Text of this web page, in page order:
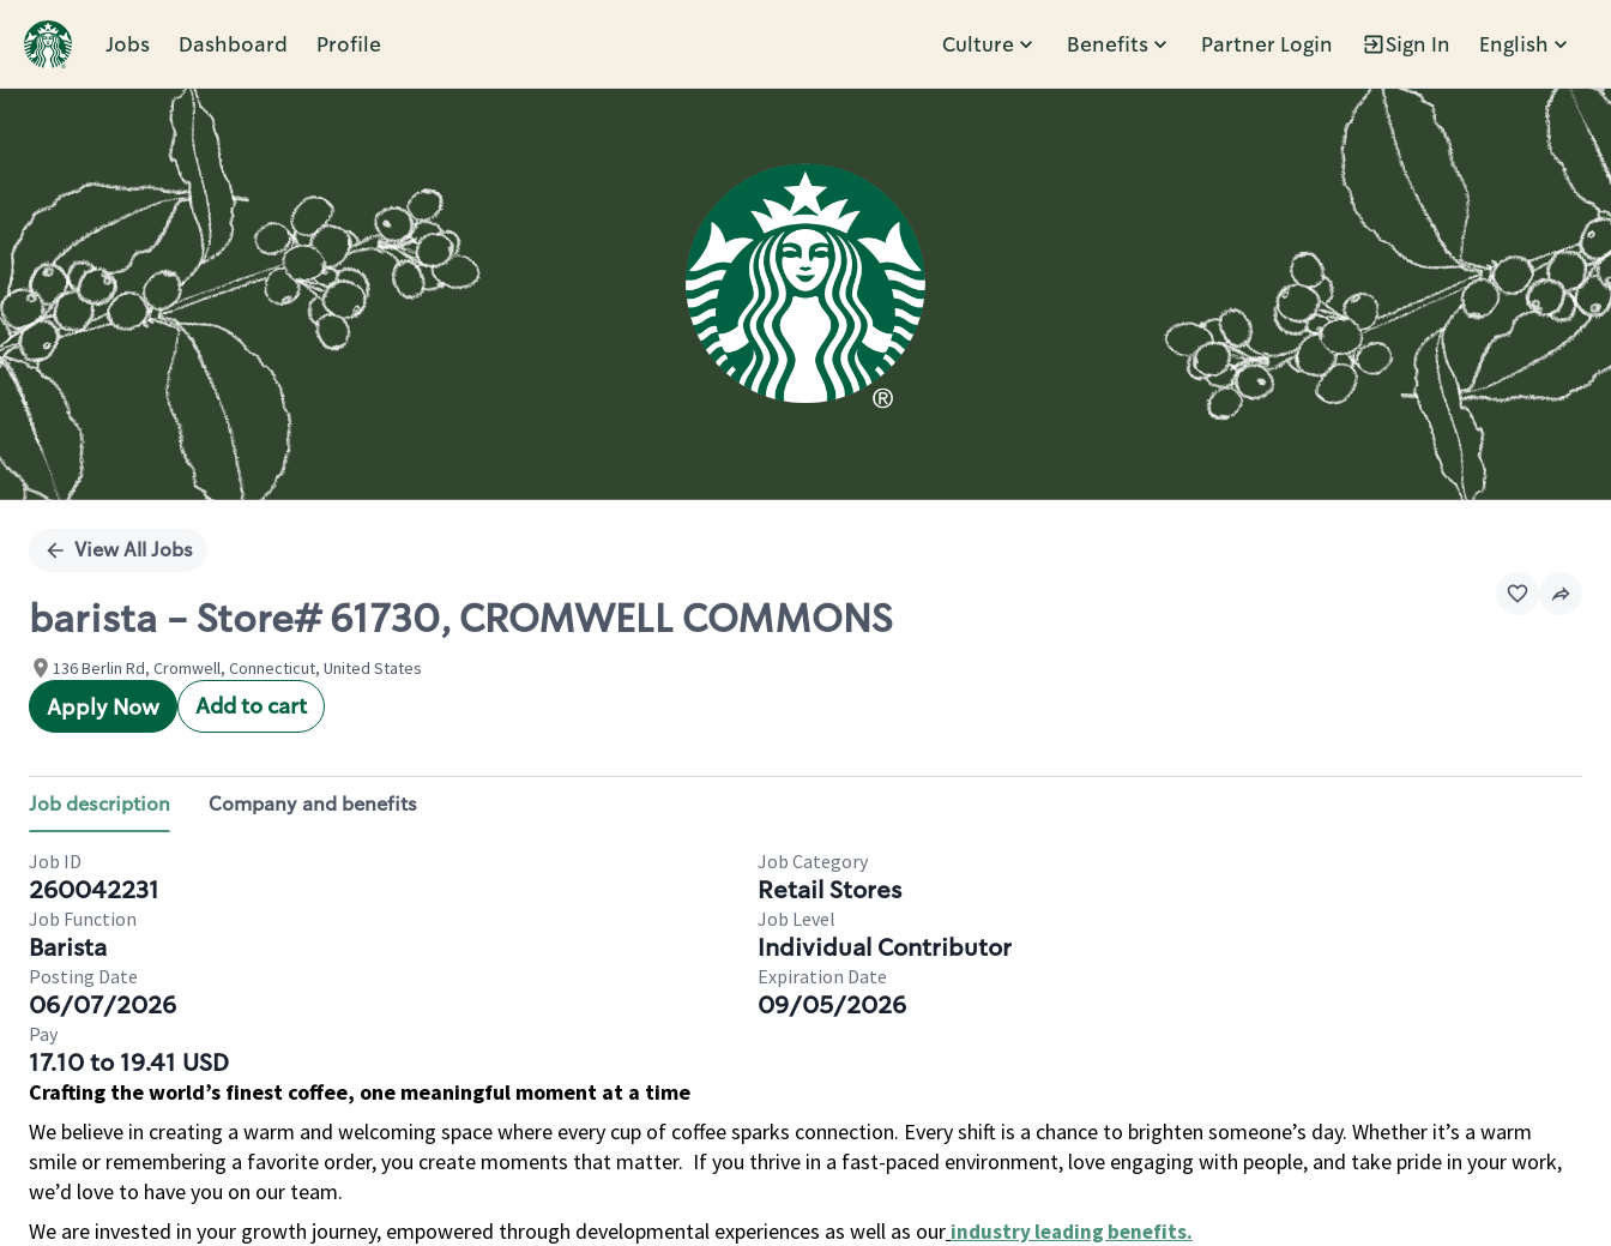
Jobs Dashboard Profile Culture Benefits Partner Login Sign In English
Single
View All Jobs
barista - Store# 61730, CROMWELL COMMONS
136 Berlin Rd, Cromwell, Connecticut, United States
Apply Now Add to cart
Job description Company and benefits
Job ID
260042231
Job Category
Retail Stores
Job Function
Barista
Job Level
Individual Contributor
Posting Date
06/07/2026
Expiration Date
09/05/2026
Pay
17.10 to 19.41 USD
Crafting the world’s finest coffee, one meaningful moment at a time
We believe in creating a warm and welcoming space where every cup of coffee sparks connection. Every shift is a chance to brighten someone’s day. Whether it’s a warm
smile or remembering a favorite order, you create moments that matter. If you thrive in a fast-paced environment, love engaging with people, and take pride in your work,
we’d love to have you on our team.
We are invested in your growth journey, empowered through developmental experiences as well as our industry leading benefits.